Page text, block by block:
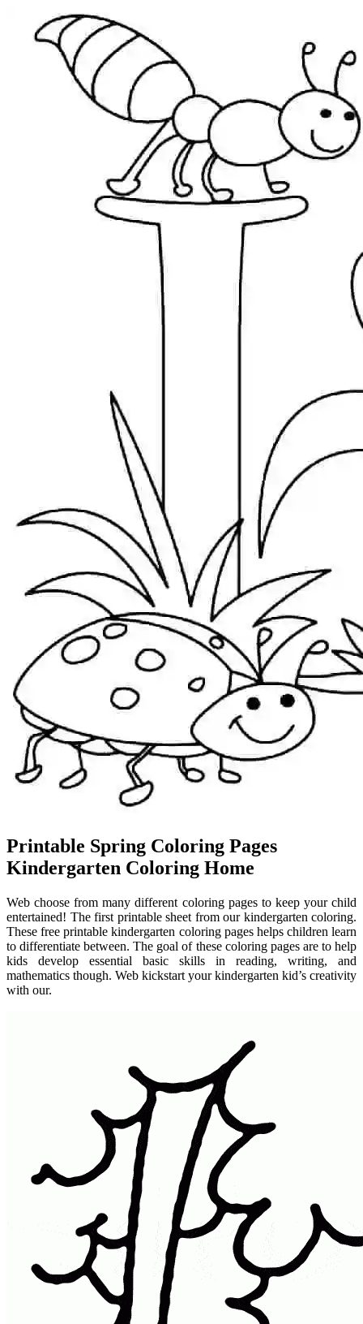
Printable Spring Coloring Pages
Kindergarten Coloring Home
Web choose from many different coloring pages to keep your child
entertained! The first printable sheet from our kindergarten coloring.
These free printable kindergarten coloring pages helps children learn
to differentiate between. The goal of these coloring pages are to help
kids develop essential basic skills in reading, writing, and
mathematics though. Web kickstart your kindergarten kid’s creativity
with our.